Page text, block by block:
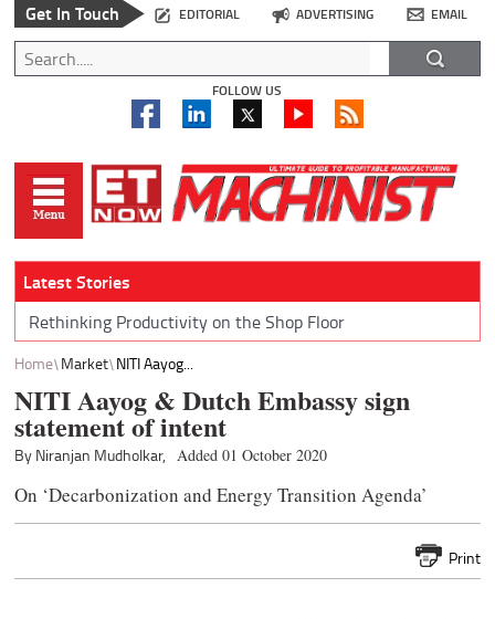
Get In Touch EDITORIAL ADVERTISING EMAIL
FOLLOW US
Latest Stories
Rethinking Productivity on the Shop Floor
Home Market NITI Aayog...
NITI Aayog & Dutch Embassy sign
statement of intent
By Niranjan Mudholkar, Added 01 October 2020
On ‘Decarbonization and Energy Transition Agenda’
Print